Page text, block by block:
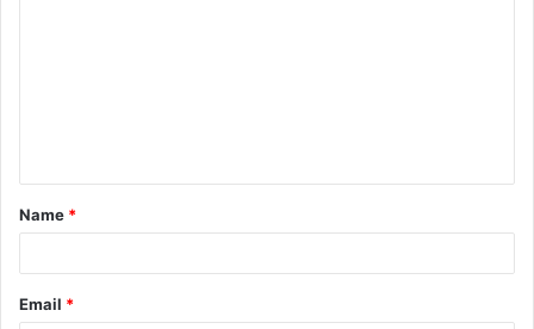
t
*
Name *
Email *